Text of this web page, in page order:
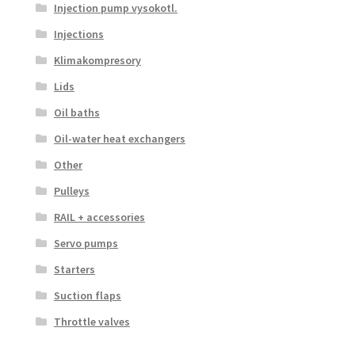
Injection pump vysokotl.
Injections
Klimakompresory
Lids
Oil baths
Oil-water heat exchangers
Other
Pulleys
RAIL + accessories
Servo pumps
Starters
Suction flaps
Throttle valves